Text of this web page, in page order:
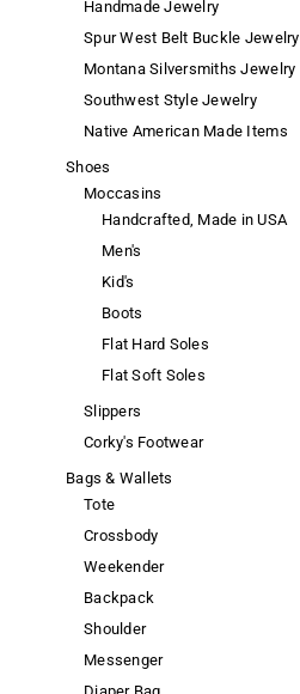
Handmade Jewelry
Spur West Belt Buckle Jewelry
Montana Silversmiths Jewelry
Southwest Style Jewelry
Native American Made Items
Shoes
Moccasins
Handcrafted, Made in USA
Men's
Kid's
Boots
Flat Hard Soles
Flat Soft Soles
Slippers
Corky's Footwear
Bags & Wallets
Tote
Crossbody
Weekender
Backpack
Shoulder
Messenger